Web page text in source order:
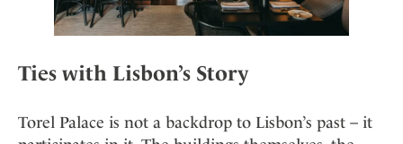
Ties with Lisbon’s Story
Torel Palace is not a backdrop to Lisbon’s past – it